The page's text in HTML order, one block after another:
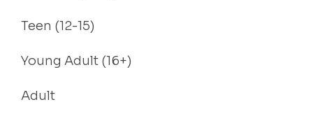
Teen (12-15)
Young Adult (16+)
Adult